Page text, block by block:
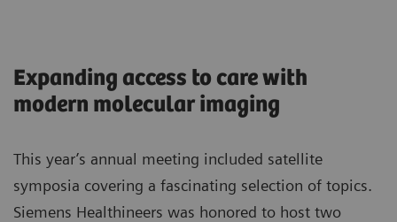
Expanding access to care with
modern molecular imaging
This year’s annual meeting included satellite
symposia covering a fascinating selection of topics.
Siemens Healthineers was honored to host two